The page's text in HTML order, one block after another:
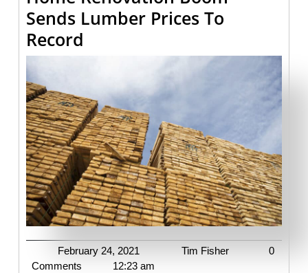
Sends Lumber Prices To
Record
Renovation
Boom
Sends
Lumber
Prices
To
Record
February 24, 2021
February
24,
Tim Fisher
0
Comments
12:23 am